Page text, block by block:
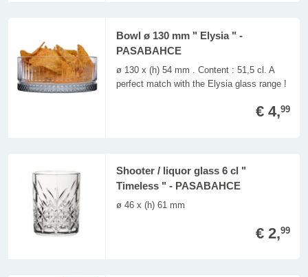
Bowl ø 130 mm " Elysia " -
PASABAHCE
ø 130 x (h) 54 mm . Content : 51,5 cl. A
perfect match with the Elysia glass range !
€ 4,99
Shooter / liquor glass 6 cl "
Timeless " - PASABAHCE
ø 46 x (h) 61 mm
€ 2,99